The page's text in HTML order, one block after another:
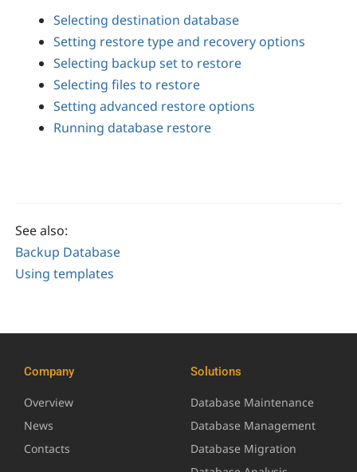
Selecting destination database
Setting restore type and recovery options
Selecting backup set to restore
Selecting files to restore
Setting advanced restore options
Running database restore
See also:
Backup Database
Using templates
Company
Overview
News
Contacts
Solutions
Database Maintenance
Database Management
Database Migration